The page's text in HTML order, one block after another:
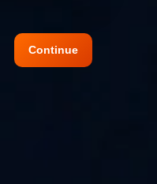
Continue